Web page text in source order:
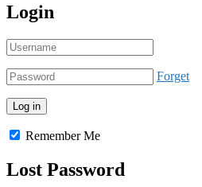
Login
Forget
Remember Me
Lost Password